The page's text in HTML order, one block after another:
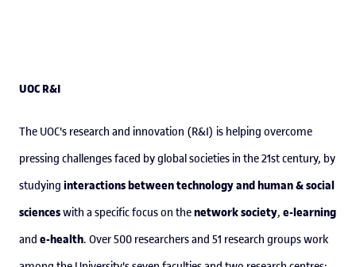
UOC R&I
The UOC's research and innovation (R&I) is helping overcome
pressing challenges faced by global societies in the 21st century, by
studying interactions between technology and human & social
scienceswith a specific focus on thenetwork society, e-learning
and e-health. Over 500 researchers and 51 research groups work